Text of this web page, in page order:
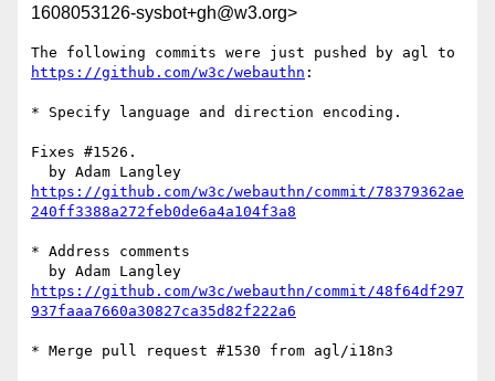
1608053126-sysbot+gh@w3.org>
https://github.com/w3c/webauthn :
* Specify language and direction encoding.
Fixes #1526.
https://github.com/w3c/webauthn/commit/78379362ae
240ff3388a272feb0de6a4a104f3a8
* Address comments
https://github.com/w3c/webauthn/commit/48f64df297
937faaa7660a30827ca35d82f222a6
* Merge pull request #1530 from agl/i18n3